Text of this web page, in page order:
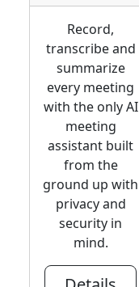
Record,
transcribe and
summarize
every meeting
with the only AI
meeting
assistant built
from the
ground up with
privacy and
security in
mind.